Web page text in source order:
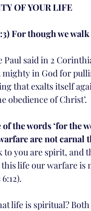
OF YOUR LIFE
For though we
Paul said in 2
in God for
that exalts itself
obedience of Christ’.
the words ‘for the
are not carnal
you are spirit, and
life our warfare
life is spiritual?